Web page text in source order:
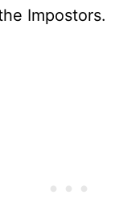
Impostors.